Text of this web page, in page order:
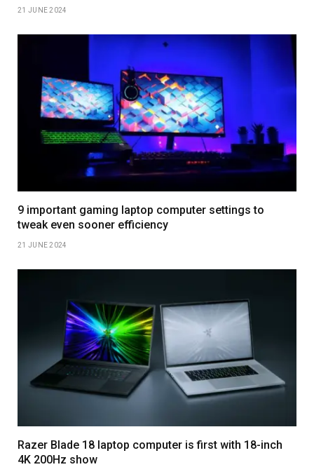
21 JUNE 2024
9 important gaming laptop computer settings to
tweak even sooner efficiency
21 JUNE 2024
Razer Blade 18 laptop computer is first with 18-inch
4K 200Hz show